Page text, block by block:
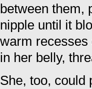
between them,
nipple until it
warm recesses
in her belly,
She, too, could